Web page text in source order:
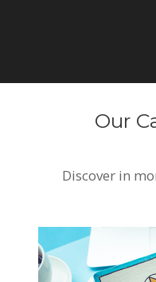
Our
Discover in